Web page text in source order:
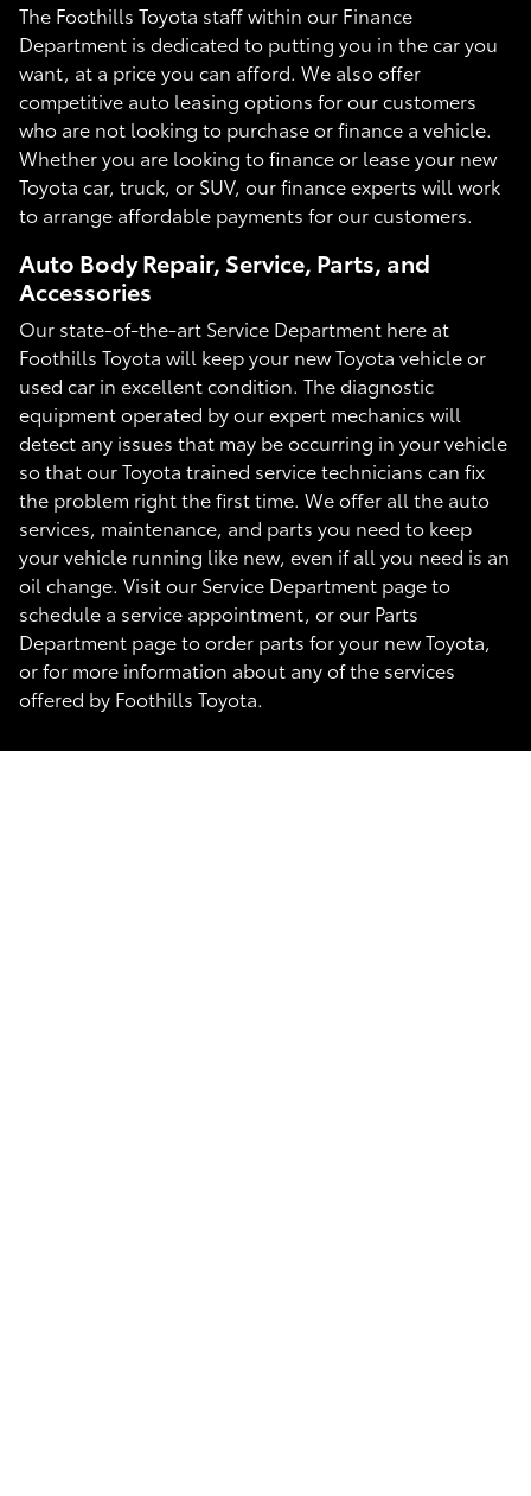
The Foothills Toyota staff within our Finance
Department is dedicated to putting you in the car you
want, at a price you can afford. We also offer
competitive auto leasing options for our customers
who are not looking to purchase or finance a vehicle.
Whether you are looking to finance or lease your new
Toyota car, truck, or SUV, our finance experts will work
to arrange affordable payments for our customers.
Auto Body Repair, Service, Parts, and
Accessories
Our state-of-the-art Service Department here at
Foothills Toyota will keep your new Toyota vehicle or
used car in excellent condition. The diagnostic
equipment operated by our expert mechanics will
detect any issues that may be occurring in your vehicle
so that our Toyota trained service technicians can fix
the problem right the first time. We offer all the auto
services, maintenance, and parts you need to keep
your vehicle running like new, even if all you need is an
oil change. Visit our Service Department page to
schedule a service appointment, or our Parts
Department page to order parts for your new Toyota,
or for more information about any of the services
offered by Foothills Toyota.